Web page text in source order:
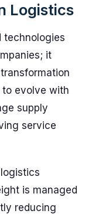
Logistics
technologies
it
evolve with
supply
service
is managed
reducing